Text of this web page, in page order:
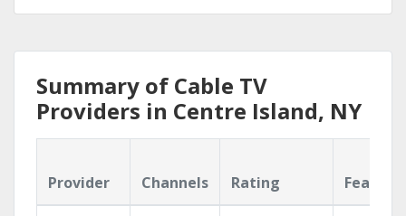
Summary of Cable TV
Providers in Centre Island, NY
Provider Channels Rating